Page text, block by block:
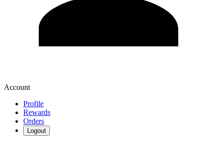
Account
Profile
Rewards
Orders
Logout